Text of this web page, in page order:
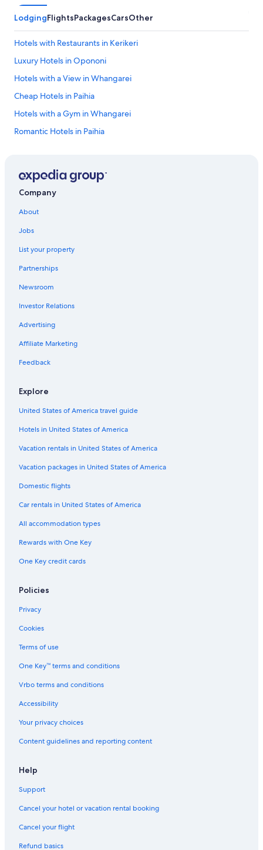
LodgingFlightsPackagesCarsOther
Hotels with Restaurants in Kerikeri
Luxury Hotels in Opononi
Hotels with a View in Whangarei
Cheap Hotels in Paihia
Hotels with a Gym in Whangarei
Romantic Hotels in Paihia
Luxury Hotels in Mangawhai
Luxury Hotels in Whangarei
Resorts & Hotels with Spas in Tutukaka
Hotels with a Pool in Paihia
Opononi Hotels
Beach Hotels in Coopers Beach
Resorts & Hotels with Spas in Whangarei
Luxury Hotels in Paihia
Hotel Wedding Venues Hotels in Paihia
Cabin Rentals in Whangarei
Russell Hotels
Luxury Hotels in Coopers Beach
Luxury Hotels in Merita
2 Star Hotels in Coopers Beach
5 Star Hotels in Mangawhai
Rosewood Hotels in Omahuta Forest
Hotels with an Indoor Pool in Paihia
Cottages in Cable Bay
Family Hotels in Paihia
Luxury Hotels in Russell
Luxury Hotels in Matauri Bay
Whangarei Hotels
Pet-Friendly Hotels in Kerikeri
Company
About
Jobs
List your property
Partnerships
Newsroom
Investor Relations
Advertising
Affiliate Marketing
Feedback
Explore
United States of America travel guide
Hotels in United States of America
Vacation rentals in United States of America
Vacation packages in United States of America
Domestic flights
Car rentals in United States of America
All accommodation types
Rewards with One Key
One Key credit cards
Policies
Privacy
Cookies
Terms of use
One Key™ terms and conditions
Vrbo terms and conditions
Accessibility
Your privacy choices
Content guidelines and reporting content
Help
Support
Cancel your hotel or vacation rental booking
Cancel your flight
Refund basics